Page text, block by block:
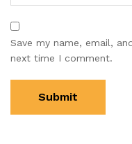
Save my name, email,
next time I comment.